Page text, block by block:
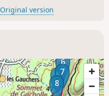
Original version
5
6
7
8